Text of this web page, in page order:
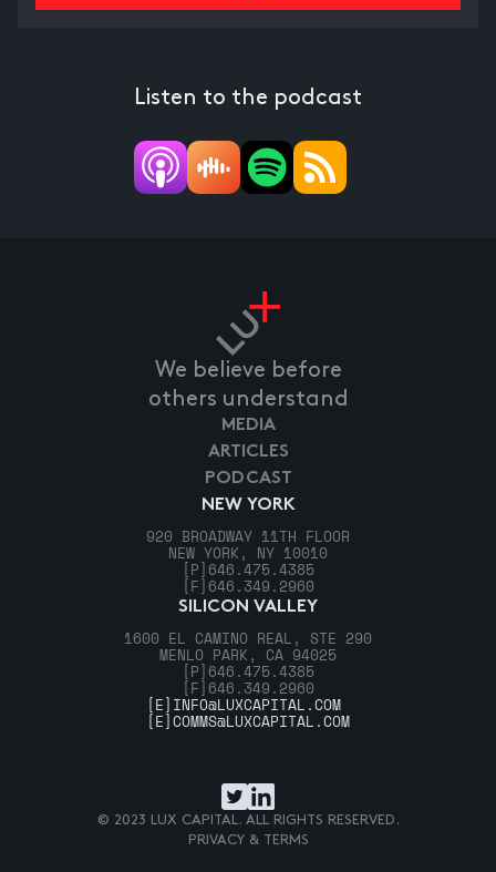
Listen to the podcast
We believe before
others understand
NEW YORK
920 BROADWAY 11TH FLOOR
NEW YORK, NY 10010
[P] 646.475.4385
[F] 646.349.2960
SILICON VALLEY
1600 EL CAMINO REAL, STE 290
MENLO PARK, CA 94025
[P] 646.475.4385
[F] 646.349.2960
MEDIA
ARTICLES
PODCAST
[E] INFO@LUXCAPITAL.COM
[E]COMMS@LUXCAPITAL.COM
© 2023 LUX CAPITAL. ALL RIGHTS RESERVED.
PRIVACY & TERMS